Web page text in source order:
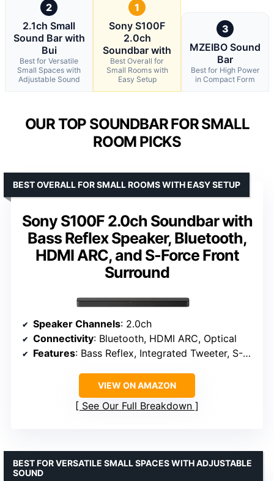
2
2.1ch Small
Sound Bar with
Bui
Best for Versatile
Small Spaces with
Adjustable Sound
1
Sony S100F
2.0ch
Soundbar with
Best Overall for
Small Rooms with
Easy Setup
3
MZEIBO Sound
Bar
Best for High Power
in Compact Form
OUR TOP SOUNDBAR FOR SMALL
ROOM PICKS
Sony S100F 2.0ch Soundbar with
Bass Reflex Speaker, Bluetooth,
HDMI ARC, and S-Force Front
Surround
BEST OVERALL FOR SMALL ROOMS WITH EASY SETUP
Speaker Channels: 2.0ch
Connectivity: Bluetooth, HDMI ARC, Optical
Features: Bass Reflex, Integrated Tweeter, S-Force Front Surround
VIEW ON AMAZON
See Our Full Breakdown
BEST FOR VERSATILE SMALL SPACES WITH ADJUSTABLE
SOUND